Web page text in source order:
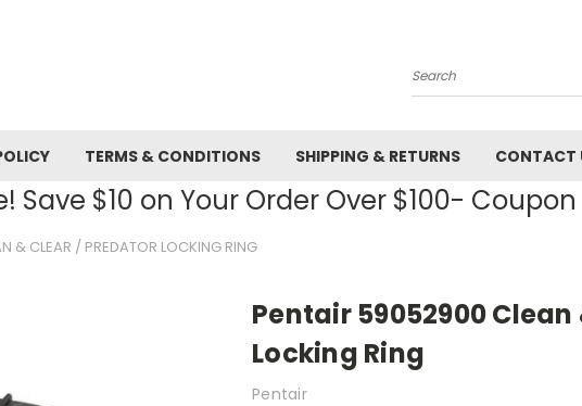
Search
TERMS & CONDITIONS SHIPPING & RETURNS CONTACT
Save $10 on Your Order Over $100- Coupon
& CLEAR / PREDATOR LOCKING RING
Pentair 59052900
Locking Ring
Pentair